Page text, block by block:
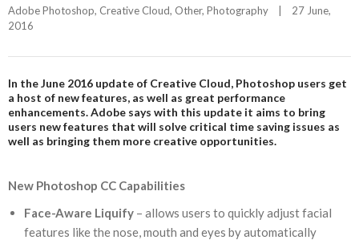
Adobe Photoshop, Creative Cloud, Other, Photography |
27 June,
2016
In the June 2016 update of Creative Cloud, Photoshop users get
a host of new features, as well as great performance
enhancements. Adobe says with this update it aims to bring
users new features that will solve critical time saving issues as
well as bringing them more creative opportunities.
New Photoshop CC Capabilities
Face-Aware Liquify – allows users to quickly adjust facial
features like the nose, mouth and eyes by automatically